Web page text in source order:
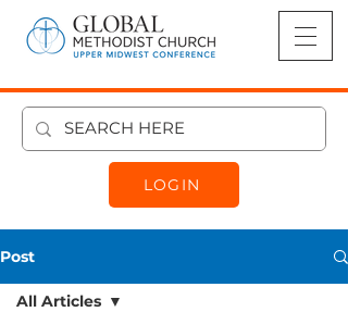
LOGIN
Post
All Articles